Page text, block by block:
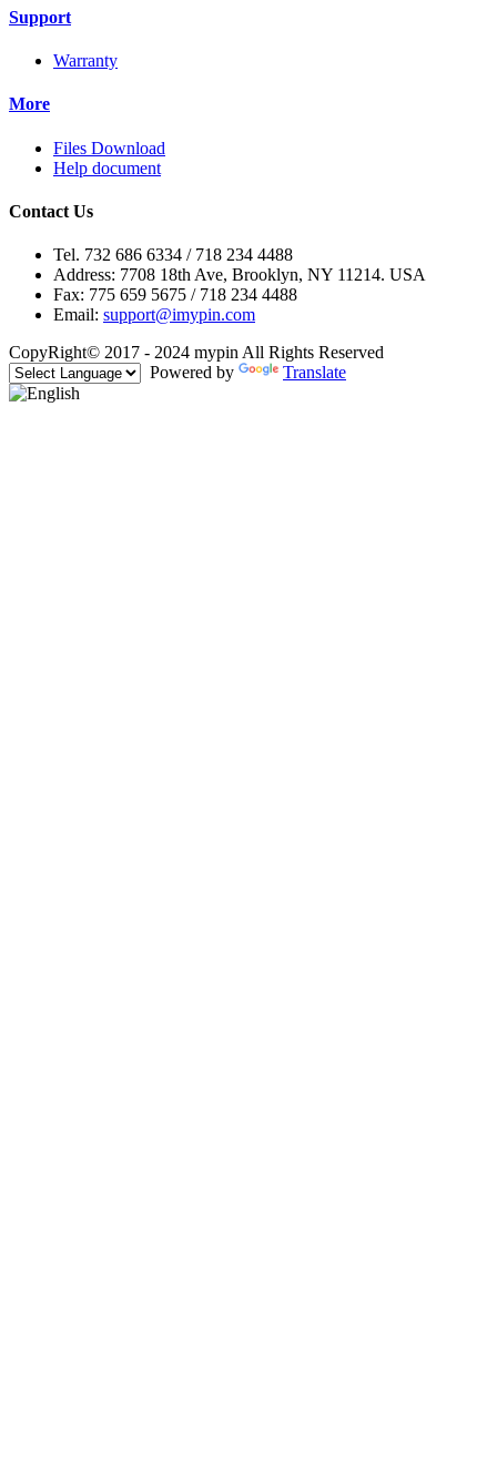
Support
Warranty
More
Files Download
Help document
Contact Us
Tel. 732 686 6334 / 718 234 4488
Address: 7708 18th Ave, Brooklyn, NY 11214. USA
Fax: 775 659 5675 / 718 234 4488
Email: support@imypin.com
CopyRight© 2017 - 2024 mypin All Rights Reserved
Powered by
Translate